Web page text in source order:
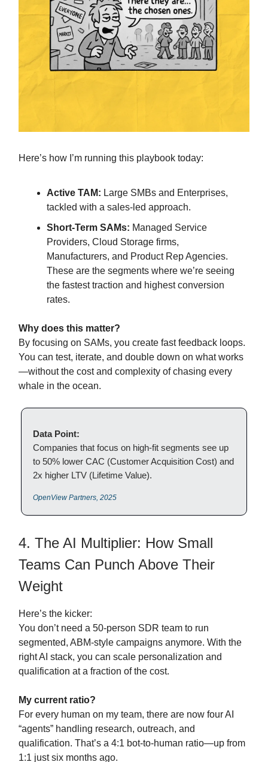
Here’s how I’m running this playbook today:
Active TAM: Large SMBs and Enterprises,
tackled with a sales-led approach.
Short-Term SAMs: Managed Service
Providers, Cloud Storage firms,
Manufacturers, and Product Rep Agencies.
These are the segments where we’re seeing
the fastest traction and highest conversion
rates.
Why does this matter?
By focusing on SAMs, you create fast feedback loops.
You can test, iterate, and double down on what works
—without the cost and complexity of chasing every
whale in the ocean.
Data Point:
Companies that focus on high-fit segments see up
to 50% lower CAC (Customer Acquisition Cost) and
2x higher LTV (Lifetime Value).
OpenView Partners, 2025
4. The AI Multiplier: How Small
Teams Can Punch Above Their
Weight
Here’s the kicker:
You don’t need a 50-person SDR team to run
segmented, ABM-style campaigns anymore. With the
right AI stack, you can scale personalization and
qualification at a fraction of the cost.
My current ratio?
For every human on my team, there are now four AI
“agents” handling research, outreach, and
qualification. That’s a 4:1 bot-to-human ratio—up from
1:1 just six months ago.